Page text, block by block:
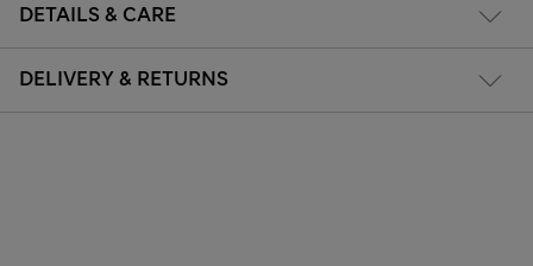
DETAILS & CARE
DELIVERY & RETURNS